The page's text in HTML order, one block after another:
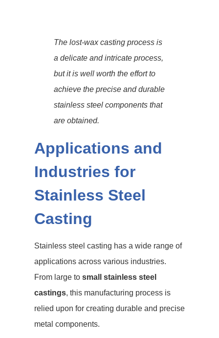
The lost-wax casting process is
a delicate and intricate process,
but it is well worth the effort to
achieve the precise and durable
stainless steel components that
are obtained.
Applications and
Industries for
Stainless Steel
Casting
Stainless steel casting has a wide range of
applications across various industries.
From large to small stainless steel
castings, this manufacturing process is
relied upon for creating durable and precise
metal components.